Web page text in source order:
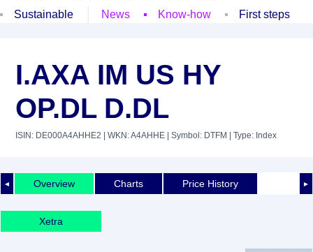
Sustainable
News Know-how First steps
I.AXA IM US HY
OP.DL D.DL
ISIN: DE000A4AHHE2 | WKN: A4AHHE | Symbol: DTFM | Type: Index
◄ ►
Overview Charts Price History
Xetra